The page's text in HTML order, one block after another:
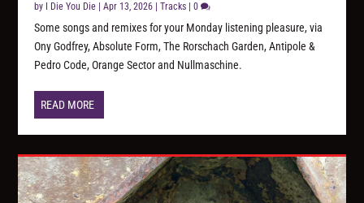
by I Die You Die |Apr 13, 2026 |Tracks |0
Some songs and remixes for your Monday listening pleasure, via
Ony Godfrey, Absolute Form, The Rorschach Garden, Antipole &
Pedro Code, Orange Sector and Nullmaschine.
READ MORE